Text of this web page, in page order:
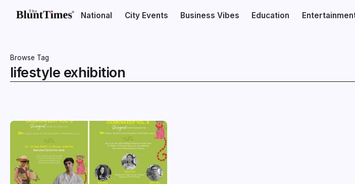
National City Events Business Vibes Education
Browse Tag
lifestyle exhibition